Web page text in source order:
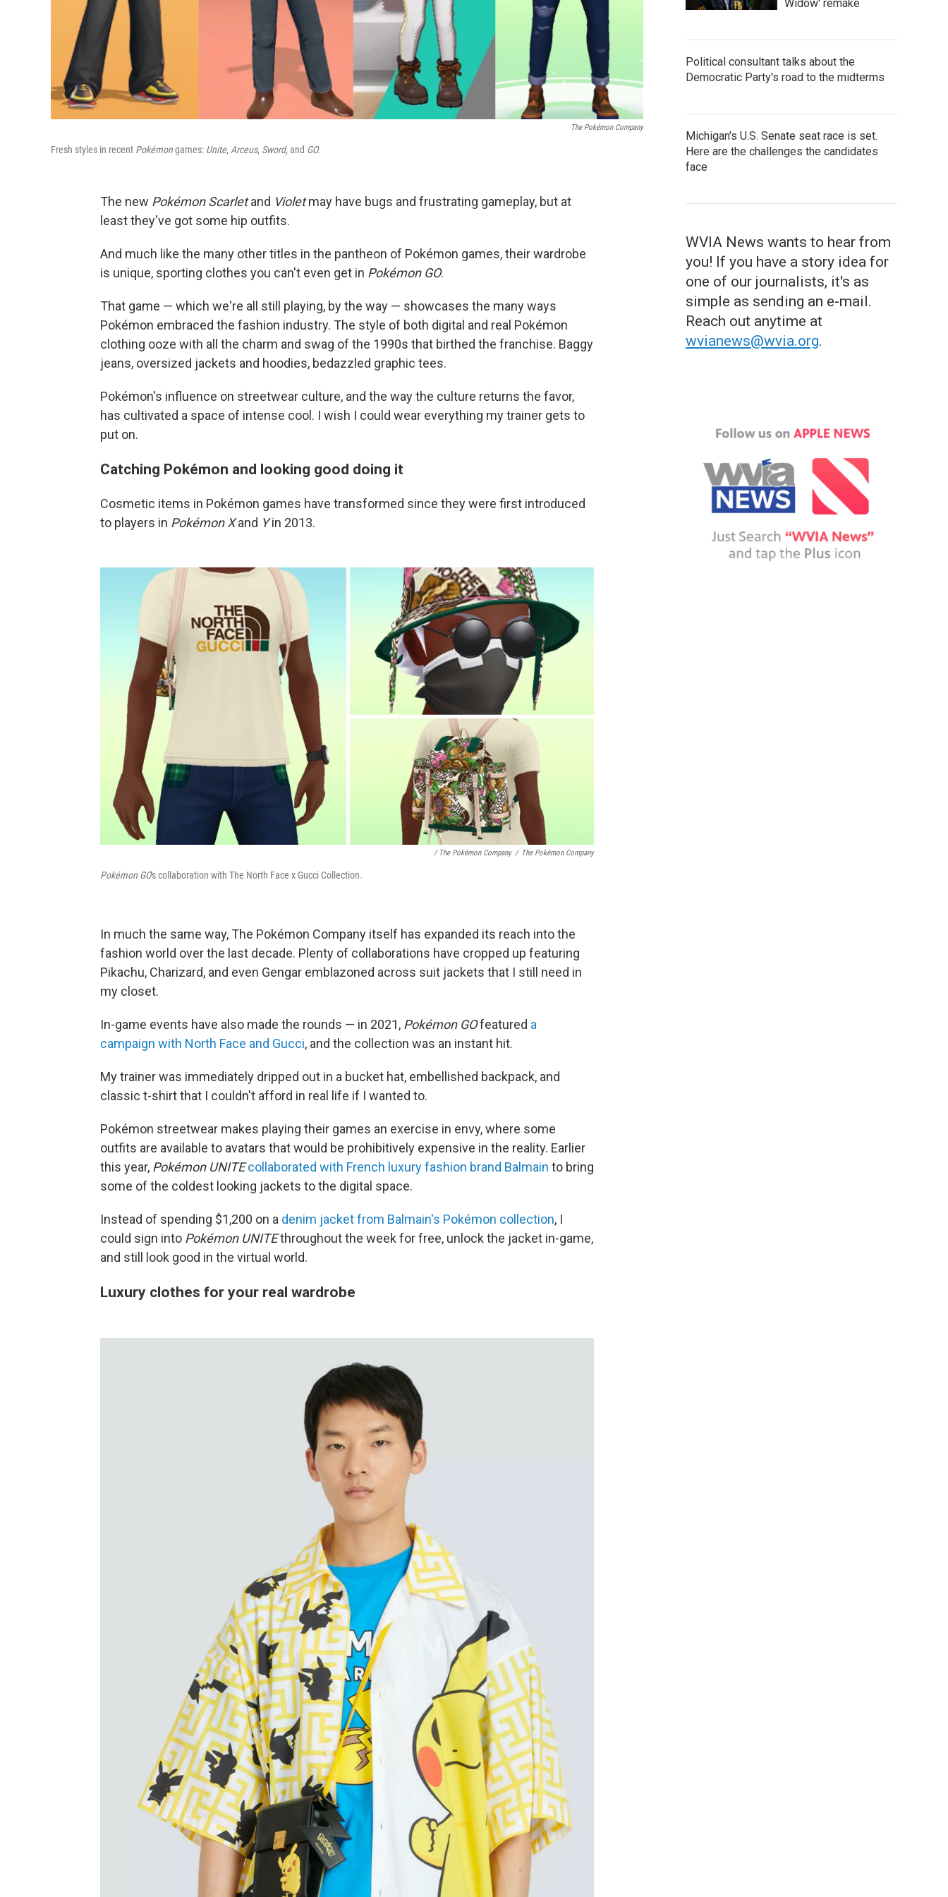
The Pokémon Company
Fresh styles in recent Pokémongames: Unite, Arceus, Sword, and GO.
The new Pokémon Scarletand Violetmay have bugs and frustrating gameplay, but at
least they've got some hip outfits.
And much like the many other titles in the pantheon of Pokémon games, their wardrobe
is unique, sporting clothes you can't even get in Pokémon GO.
That game — which we're all still playing, by the way — showcases the many ways
Pokémon embraced the fashion industry. The style of both digital and real Pokémon
clothing ooze with all the charm and swag of the 1990s that birthed the franchise. Baggy
jeans, oversized jackets and hoodies, bedazzled graphic tees.
Pokémon's influence on streetwear culture, and the way the culture returns the favor,
has cultivated a space of intense cool. I wish I could wear everything my trainer gets to
put on.
Catching Pokémon and looking good doing it
Cosmetic items in Pokémon games have transformed since they were first introduced
to players in Pokémon Xand Yin 2013.
/ The Pokémon Company / The Pokémon Company
Pokémon GO's collaboration with The North Face x Gucci Collection.
In much the same way, The Pokémon Company itself has expanded its reach into the
fashion world over the last decade. Plenty of collaborations have cropped up featuring
Pikachu, Charizard, and even Gengar emblazoned across suit jackets that I still need in
my closet.
In-game events have also made the rounds — in 2021, Pokémon GOfeatured a
campaign with North Face and Gucci, and the collection was an instant hit.
My trainer was immediately dripped out in a bucket hat, embellished backpack, and
classic t-shirt that I couldn't afford in real life if I wanted to.
Pokémon streetwear makes playing their games an exercise in envy, where some
outfits are available to avatars that would be prohibitively expensive in the reality. Earlier
this year, Pokémon UNITEcollaborated with French luxury fashion brand Balmain to bring
some of the coldest looking jackets to the digital space.
Instead of spending $1,200 on a denim jacket from Balmain's Pokémon collection, I
could sign into Pokémon UNITEthroughout the week for free, unlock the jacket in-game,
and still look good in the virtual world.
Luxury clothes for your real wardrobe
Widow' remake
Political consultant talks about the
Democratic Party's road to the midterms
Michigan's U.S. Senate seat race is set.
Here are the challenges the candidates
face
WVIA News wants to hear from
you! If you have a story idea for
one of our journalists, it's as
simple as sending an e-mail.
Reach out anytime at
wvianews@wvia.org.